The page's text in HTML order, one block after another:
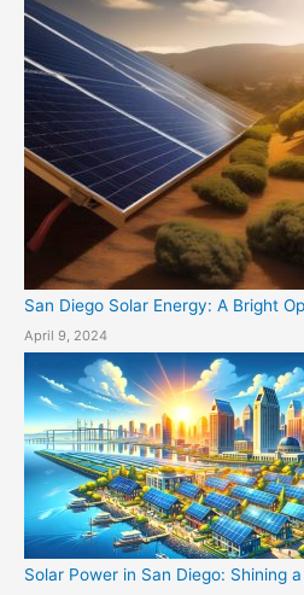
San Diego Solar Energy: A Bright
April 9, 2024
Solar Power in San Diego: Shining